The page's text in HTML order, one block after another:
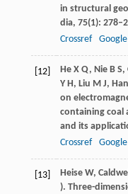
in structural
dia, 75(1):
Crossref
[12] HeX Q, NieB S,
Y H, Liu M J,
on
containing coal
and its
Crossref
[13] HeiseW,
). Three-